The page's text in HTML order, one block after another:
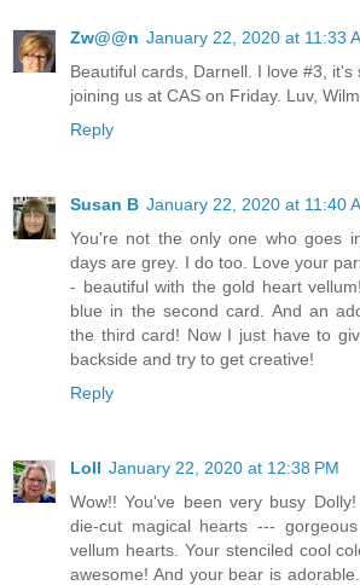
Zw@@n January 22, 2020 at 11:33
Beautiful cards, Darnell. I love #3,
joining us at CAS on Friday. Luv,
Reply
Susan B January 22, 2020 at 11:40
You're not the only one who goes
days are grey. I do too. Love your
- beautiful with the gold heart
blue in the second card. And an
the third card! Now I just have to
backside and try to get creative!
Reply
Loll January 22, 2020 at 12:38 PM
Wow!! You've been very busy
die-cut magical hearts ---
vellum hearts. Your stenciled cool
awesome! And your bear is